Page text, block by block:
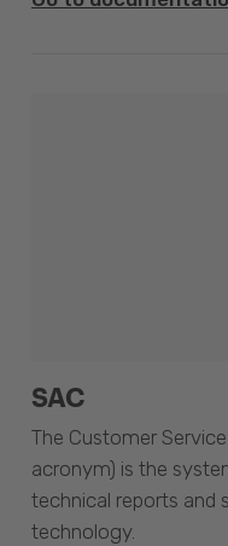
SAC
The Customer
acronym) is the
technical reports and
technology.